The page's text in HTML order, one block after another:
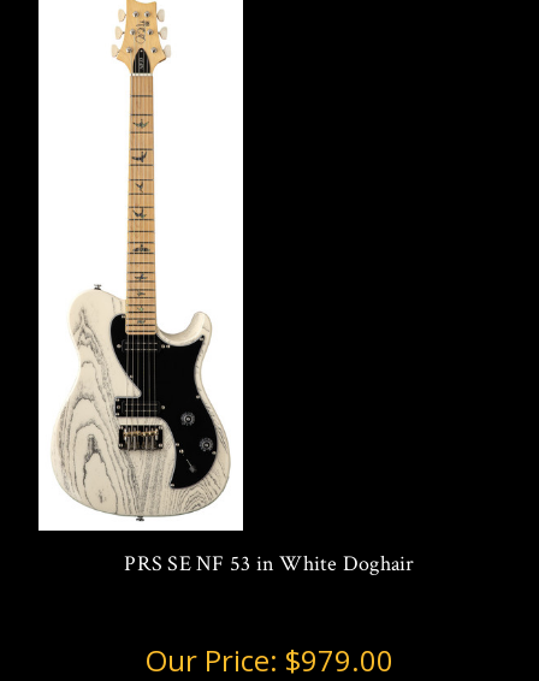
PRS SE NF 53 in White Doghair
Our Price: $979.00